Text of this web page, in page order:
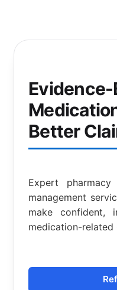
Evidence-
Better
Expert
management
make confident,
medication-related